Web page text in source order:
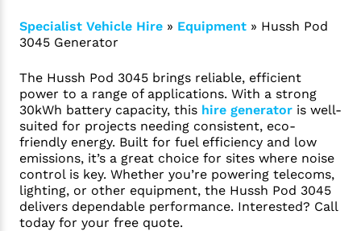
Specialist Vehicle Hire » Equipment » Hussh Pod
3045 Generator
The Hussh Pod 3045 brings reliable, efficient
power to a range of applications. With a strong
30kWh battery capacity, this hire generator is well-
suited for projects needing consistent, eco-
friendly energy. Built for fuel efficiency and low
emissions, it’s a great choice for sites where noise
control is key. Whether you’re powering telecoms,
lighting, or other equipment, the Hussh Pod 3045
delivers dependable performance. Interested? Call
today for your free quote.